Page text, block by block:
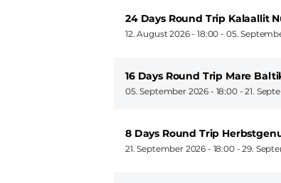
24 Days Round Trip Kalaallit
12. August 2026 - 18:00 - 05.
16 Days Round Trip Mare
05. September 2026 - 18:00-21.
8 Days Round Trip
21. September 2026 - 18:00-29.